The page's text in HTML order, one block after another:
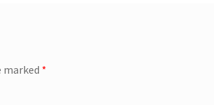
marked *